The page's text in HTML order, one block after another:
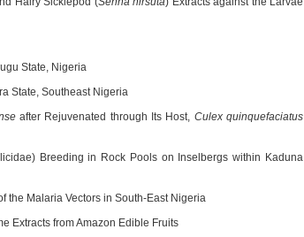
State, Nigeria
State, Southeast Nigeria
after Rejuvenated through Its Host, Culex quinquefaciatus
Breeding in Rock Pools on Inselbergs within Kaduna
the Malaria Vectors in South-East Nigeria
Extracts from Amazon Edible Fruits